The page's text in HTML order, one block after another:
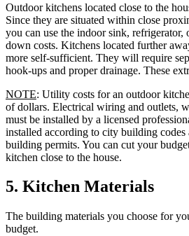
Outdoor kitchens located close to the
Since they are situated within close
you can use the indoor sink, refrigerator,
down costs. Kitchens located further
more self-sufficient. They will require
hook-ups and proper drainage. These
NOTE: Utility costs for an outdoor
of dollars. Electrical wiring and outlets,
must be installed by a licensed
installed according to city building codes
building permits. You can cut your
kitchen close to the house.
5. Kitchen Materials
The building materials you choose for
budget.